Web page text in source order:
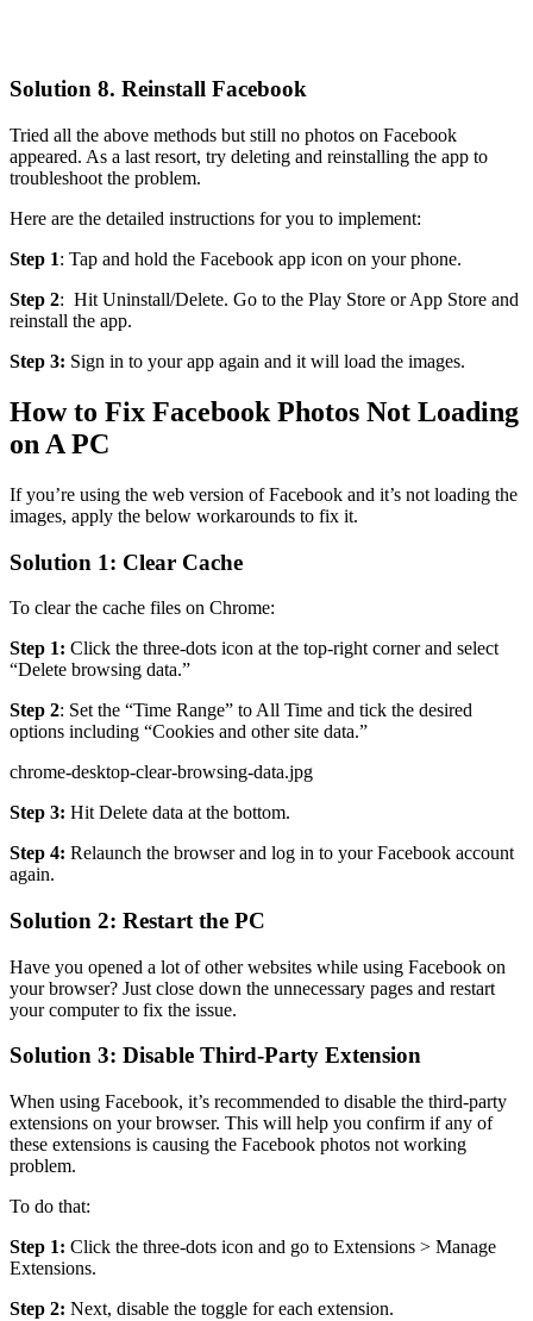
Solution 8. Reinstall Facebook
Tried all the above methods but still no photos on Facebook
appeared. As a last resort, try deleting and reinstalling the app to
troubleshoot the problem.
Here are the detailed instructions for you to implement:
Step 1: Tap and hold the Facebook app icon on your phone.
Step 2: Hit Uninstall/Delete. Go to the Play Store or App Store and
reinstall the app.
Step 3: Sign in to your app again and it will load the images.
How to Fix Facebook Photos Not Loading
on A PC
If you’re using the web version of Facebook and it’s not loading the
images, apply the below workarounds to fix it.
Solution 1: Clear Cache
To clear the cache files on Chrome:
Step 1: Click the three-dots icon at the top-right corner and select
“Delete browsing data.”
Step 2: Set the “Time Range” to All Time and tick the desired
options including “Cookies and other site data.”
chrome-desktop-clear-browsing-data.jpg
Step 3: Hit Delete data at the bottom.
Step 4: Relaunch the browser and log in to your Facebook account
again.
Solution 2: Restart the PC
Have you opened a lot of other websites while using Facebook on
your browser? Just close down the unnecessary pages and restart
your computer to fix the issue.
Solution 3: Disable Third-Party Extension
When using Facebook, it’s recommended to disable the third-party
extensions on your browser. This will help you confirm if any of
these extensions is causing the Facebook photos not working
problem.
To do that:
Step 1: Click the three-dots icon and go to Extensions > Manage
Extensions.
Step 2: Next, disable the toggle for each extension.